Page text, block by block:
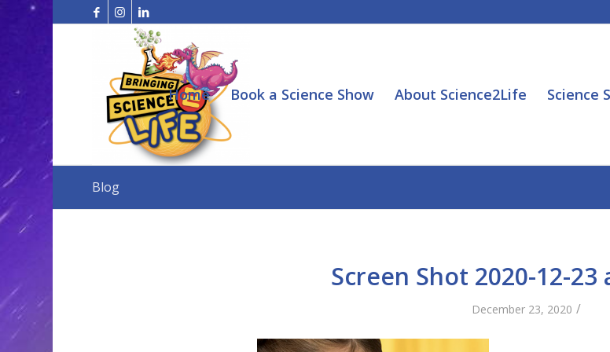
Home Book a Science Show About Science2Life Science
Blog
Screen Shot 2020-12-23
December 23, 2020 /